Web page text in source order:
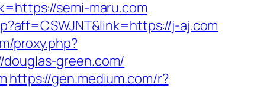
semi-maru.com
j-aj.com
proxy.php?
green.com/
https://gen.medium.com/r?